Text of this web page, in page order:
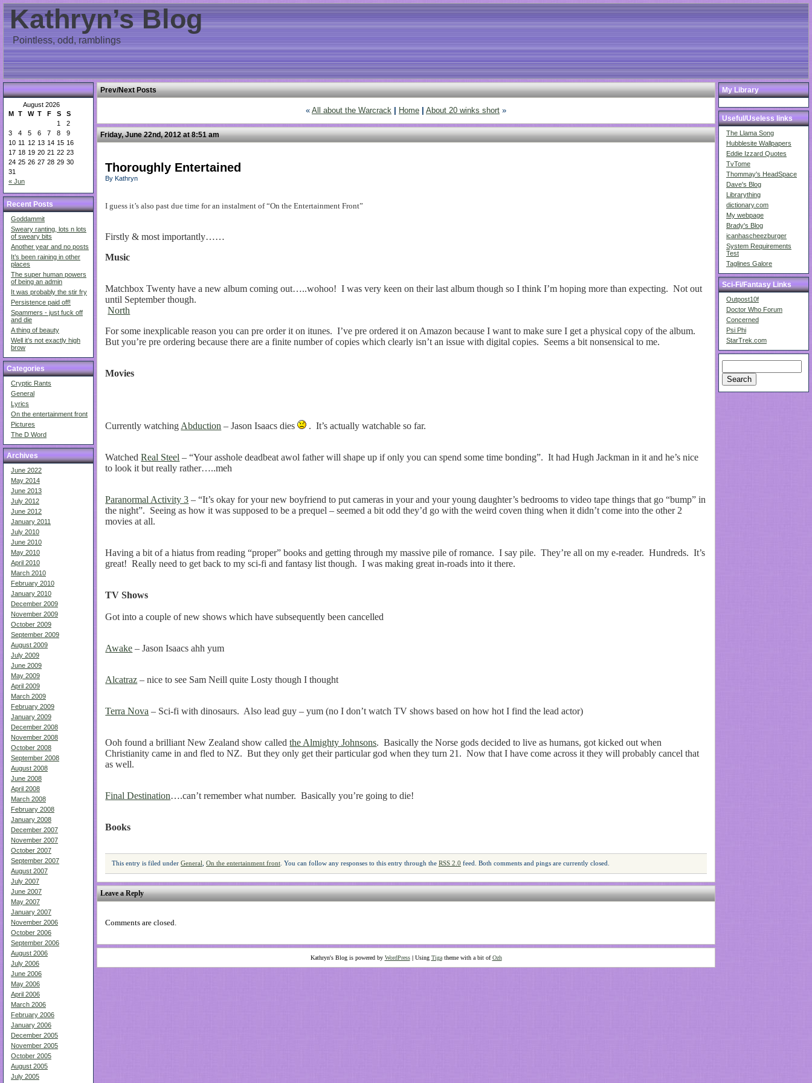
Kathryn’s Blog
Pointless, odd, ramblings
August 2026
M T W T F S S
« Jun
1
2
3
4 5 6 7 8
9
10 11 12 13 14 15 16
17 18 19 20 21 22 23
24 25 26 27 28 29 30
31
Recent Posts
Goddammit
Sweary ranting, lots n lots
of sweary bits
Another year and no posts
It’s been raining in other
places
The super human powers
of being an admin
It was probably the stir fry
Persistence paid off!
Spammers - just fuck off
and die
A thing of beauty
Well it’s not exactly high
brow
Categories
Cryptic Rants
General
Lyrics
On the entertainment front
Pictures
The D Word
Archives
June 2022
May 2014
June 2013
July 2012
June 2012
January 2011
July 2010
June 2010
May 2010
April 2010
March 2010
February 2010
January 2010
December 2009
November 2009
October 2009
September 2009
August 2009
July 2009
June 2009
May 2009
April 2009
March 2009
February 2009
January 2009
December 2008
November 2008
October 2008
September 2008
August 2008
June 2008
April 2008
March 2008
February 2008
January 2008
December 2007
November 2007
October 2007
September 2007
August 2007
July 2007
June 2007
May 2007
January 2007
November 2006
October 2006
September 2006
August 2006
July 2006
June 2006
May 2006
April 2006
March 2006
February 2006
January 2006
December 2005
November 2005
October 2005
August 2005
July 2005
My Library
Useful/Useless links
The Llama Song
Hubblesite Wallpapers
Eddie Izzard Quotes
TvTome
Thommay's HeadSpace
Dave's Blog
Librarything
dictionary.com
My webpage
Brady's Blog
icanhascheezburger
System Requirements
Test
Taglines Galore
Sci-Fi/Fantasy Links
Outpost10f
Doctor Who Forum
Concerned
Psi Phi
StarTrek.com
Prev/Next Posts
« All about the Warcrack Home About 20 winks short »
Friday, June 22nd, 2012 at 8:51 am
Thoroughly Entertained
By Kathryn
I guess it’s also past due time for an instalment of “On the Entertainment Front”
Firstly & most importantly……
Music
Matchbox Twenty have a new album coming out…..wohoo! I was very keen on their last album though so I think I’m hoping more than expecting. Not out
until September though.
North
For some inexplicable reason you can pre order it on itunes. I’ve pre ordered it on Amazon because I want to make sure I get a physical copy of the album.
But you’re pre ordering because there are a finite number of copies which clearly isn’t an issue with digital copies. Seems a bit nonsensical to me.
Movies
Currently watching Abduction – Jason Isaacs dies . It’s actually watchable so far.
WatchedReal Steel – “Your asshole deadbeat awol father will shape up if only you can spend some time bonding”. It had Hugh Jackman in it and he’s nice
to look it but really rather…..meh
Paranormal Activity 3 – “It’s okay for your new boyfriend to put cameras in your and your young daughter’s bedrooms to video tape things that go “bump” in
the night”. Seeing as how it was supposed to be a prequel – seemed a bit odd they’d go with the weird coven thing when it didn’t come into the other 2
movies at all.
Having a bit of a hiatus from reading “proper” books and getting through my massive pile of romance. I say pile. They’re all on my e-reader. Hundreds. It’s
great! Really need to get back to my sci-fi and fantasy list though. I was making great in-roads into it there.
TVShows
Got into a couple of new shows which have subsequently been cancelled
Awake – Jason Isaacs ahh yum
Alcatraz – nice to see Sam Neill quite Losty though I thought
Terra Nova – Sci-fi with dinosaurs. Also lead guy – yum (no I don’t watch TV shows based on how hot I find the lead actor)
Ooh found a brilliant New Zealand show calledthe Almighty Johnsons. Basically the Norse gods decided to live as humans, got kicked out when
Christianity came in and fled to NZ. But they only get their particular god when they turn 21. Now that I have come across it they will probably cancel that
as well.
Final Destination….can’t remember what number. Basically you’re going to die!
Books
This entry is filed under General, On the entertainment front. You can follow any responses to this entry through the RSS 2.0 feed. Both comments and pings are currently closed.
Leave a Reply
Comments are closed.
Kathryn's Blog is powered by WordPress| Using Tigatheme with a bit ofOzh